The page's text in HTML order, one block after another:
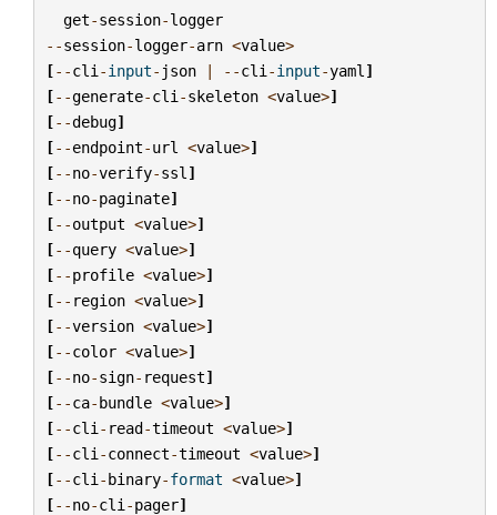
get-session-logger
--session-logger-arn <value>
[--cli -input- json | --cli -input-yaml ]
[--generate-cli -skeleton <value>]
[--debug]
[--endpoint-url <value>]
[--no-verify-ssl ]
[--no-paginate]
[--output <value>]
[--query <value>]
[--profile <value>]
[-- region <value>]
[--version <value>]
[--color <value>]
[--no-sign- request]
[--ca-bundle <value>]
[--cli - read-timeout <value>]
[--cli -connect-timeout <value>]
[--cli -binary-format <value>]
[--no-cli -pager]